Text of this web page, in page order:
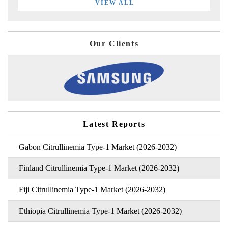
VIEW ALL
Our Clients
Latest Reports
Gabon Citrullinemia Type-1 Market (2026-2032)
Finland Citrullinemia Type-1 Market (2026-2032)
Fiji Citrullinemia Type-1 Market (2026-2032)
Ethiopia Citrullinemia Type-1 Market (2026-2032)